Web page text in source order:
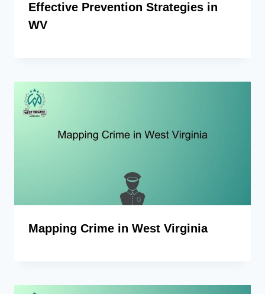
Effective Prevention Strategies in
WV
Mapping Crime in West Virginia